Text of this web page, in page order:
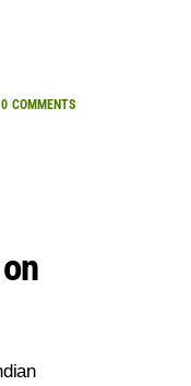
0 COMMENTS